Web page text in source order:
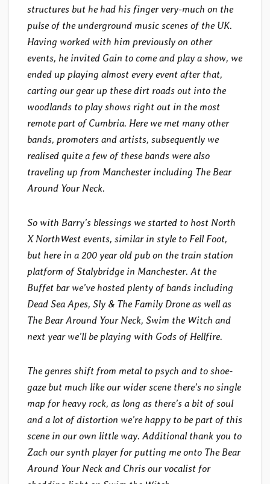
structures but he had his finger very-much on the
pulse of the underground music scenes of the UK.
Having worked with him previously on other
events, he invited Gain to come and play a show, we
ended up playing almost every event after that,
carting our gear up these dirt roads out into the
woodlands to play shows right out in the most
remote part of Cumbria. Here we met many other
bands, promoters and artists, subsequently we
realised quite a few of these bands were also
traveling up from Manchester including The Bear
Around Your Neck.
So with Barry’s blessings we started to host North
X NorthWest events, similar in style to Fell Foot,
but here in a 200 year old pub on the train station
platform of Stalybridge in Manchester. At the
Buffet bar we’ve hosted plenty of bands including
Dead Sea Apes, Sly & The Family Drone as well as
The Bear Around Your Neck, Swim the Witch and
next year we’ll be playing with Gods of Hellfire.
The genres shift from metal to psych and to shoe-
gaze but much like our wider scene there’s no single
map for heavy rock, as long as there’s a bit of soul
and a lot of distortion we’re happy to be part of this
scene in our own little way. Additional thank you to
Zach our synth player for putting me onto The Bear
Around Your Neck and Chris our vocalist for